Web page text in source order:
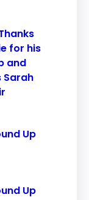
for his
and
Sarah
Up
Up